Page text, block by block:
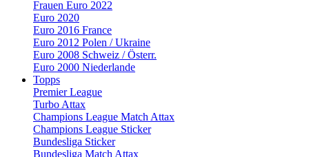
Frauen Euro 2022
Euro 2020
Euro 2016 France
Euro 2012 Polen / Ukraine
Euro 2008 Schweiz / Österr.
Euro 2000 Niederlande
Topps
Premier League
Turbo Attax
Champions League Match Attax
Champions League Sticker
Bundesliga Sticker
Bundesliga Match Attax